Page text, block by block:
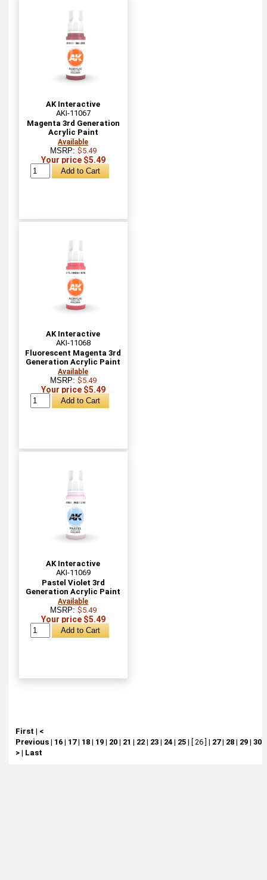
AK Interactive
AKI-11067
Magenta 3rd Generation
Acrylic Paint
Available
MSRP: $5.49
Your price $5.49
AK Interactive
AKI-11068
Fluorescent Magenta 3rd
Generation Acrylic Paint
Available
MSRP: $5.49
Your price $5.49
AK Interactive
AKI-11069
Pastel Violet 3rd
Generation Acrylic Paint
Available
MSRP: $5.49
Your price $5.49
First | <
Previous| 16| 17| 18| 19| 20| 21 | 22| 23| 24| 25| [ 26 ] | 27| 28| 29| 30|
>| Last